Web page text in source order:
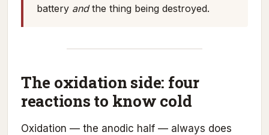
battery andthe thing being destroyed.
The oxidation side: four
reactions to know cold
Oxidation — the anodic half — always does